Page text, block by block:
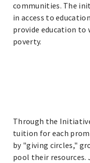
communities. The
in access to
provide education to
poverty.
Through the
tuition for each
by "giving circles,"
pool their resources.